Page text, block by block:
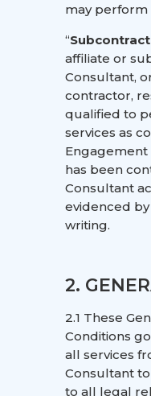
may perform
“
affiliate or
Consultant,
contractor,
qualified to
services as
Engagement
has been
Consultant
evidenced
writing.
2.
2.1 These
Conditions
all services
Consultant
to all legal